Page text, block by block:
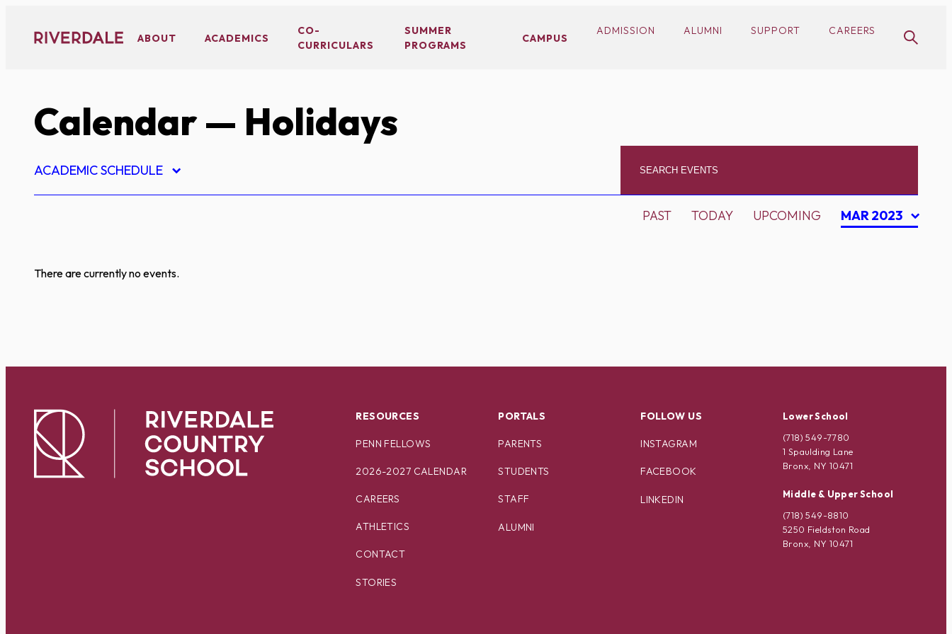
content
ABOUT ACADEMICS
CO-
CURRICULARS
SUMMER
PROGRAMS
CAMPUS
ADMISSION ALUMNI SUPPORT CAREERS
Calendar— Holidays
ACADEMIC SCHEDULE
PAST TODAY UPCOMING MAR 2023
There are currently no events.
RESOURCES
PENN FELLOWS
2026-2027 CALENDAR
CAREERS
ATHLETICS
CONTACT
STORIES
PORTALS
PARENTS
STUDENTS
STAFF
ALUMNI
FOLLOW US
INSTAGRAM
FACEBOOK
LINKEDIN
Lower School
(718) 549-7780
1 Spaulding Lane
Bronx, NY 10471
Middle & Upper School
(718) 549-8810
5250 Fieldston Road
Bronx, NY 10471